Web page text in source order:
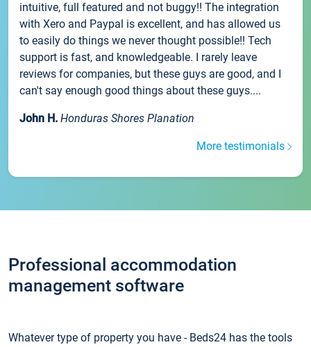
intuitive, full featured and not buggy!! The integration
with Xero and Paypal is excellent, and has allowed us
to easily do things we never thought possible!! Tech
support is fast, and knowledgeable. I rarely leave
reviews for companies, but these guys are good, and I
can't say enough good things about these guys....
John H. Honduras Shores Planation
More testimonials
Professional accommodation
management software
Whatever type of property you have - Beds24 has the tools